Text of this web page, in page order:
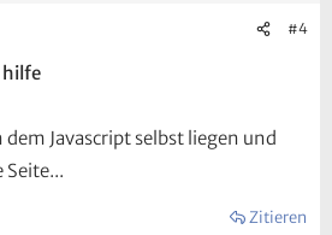
#4
hilfe
dem Javascript selbst liegen und
Zitieren